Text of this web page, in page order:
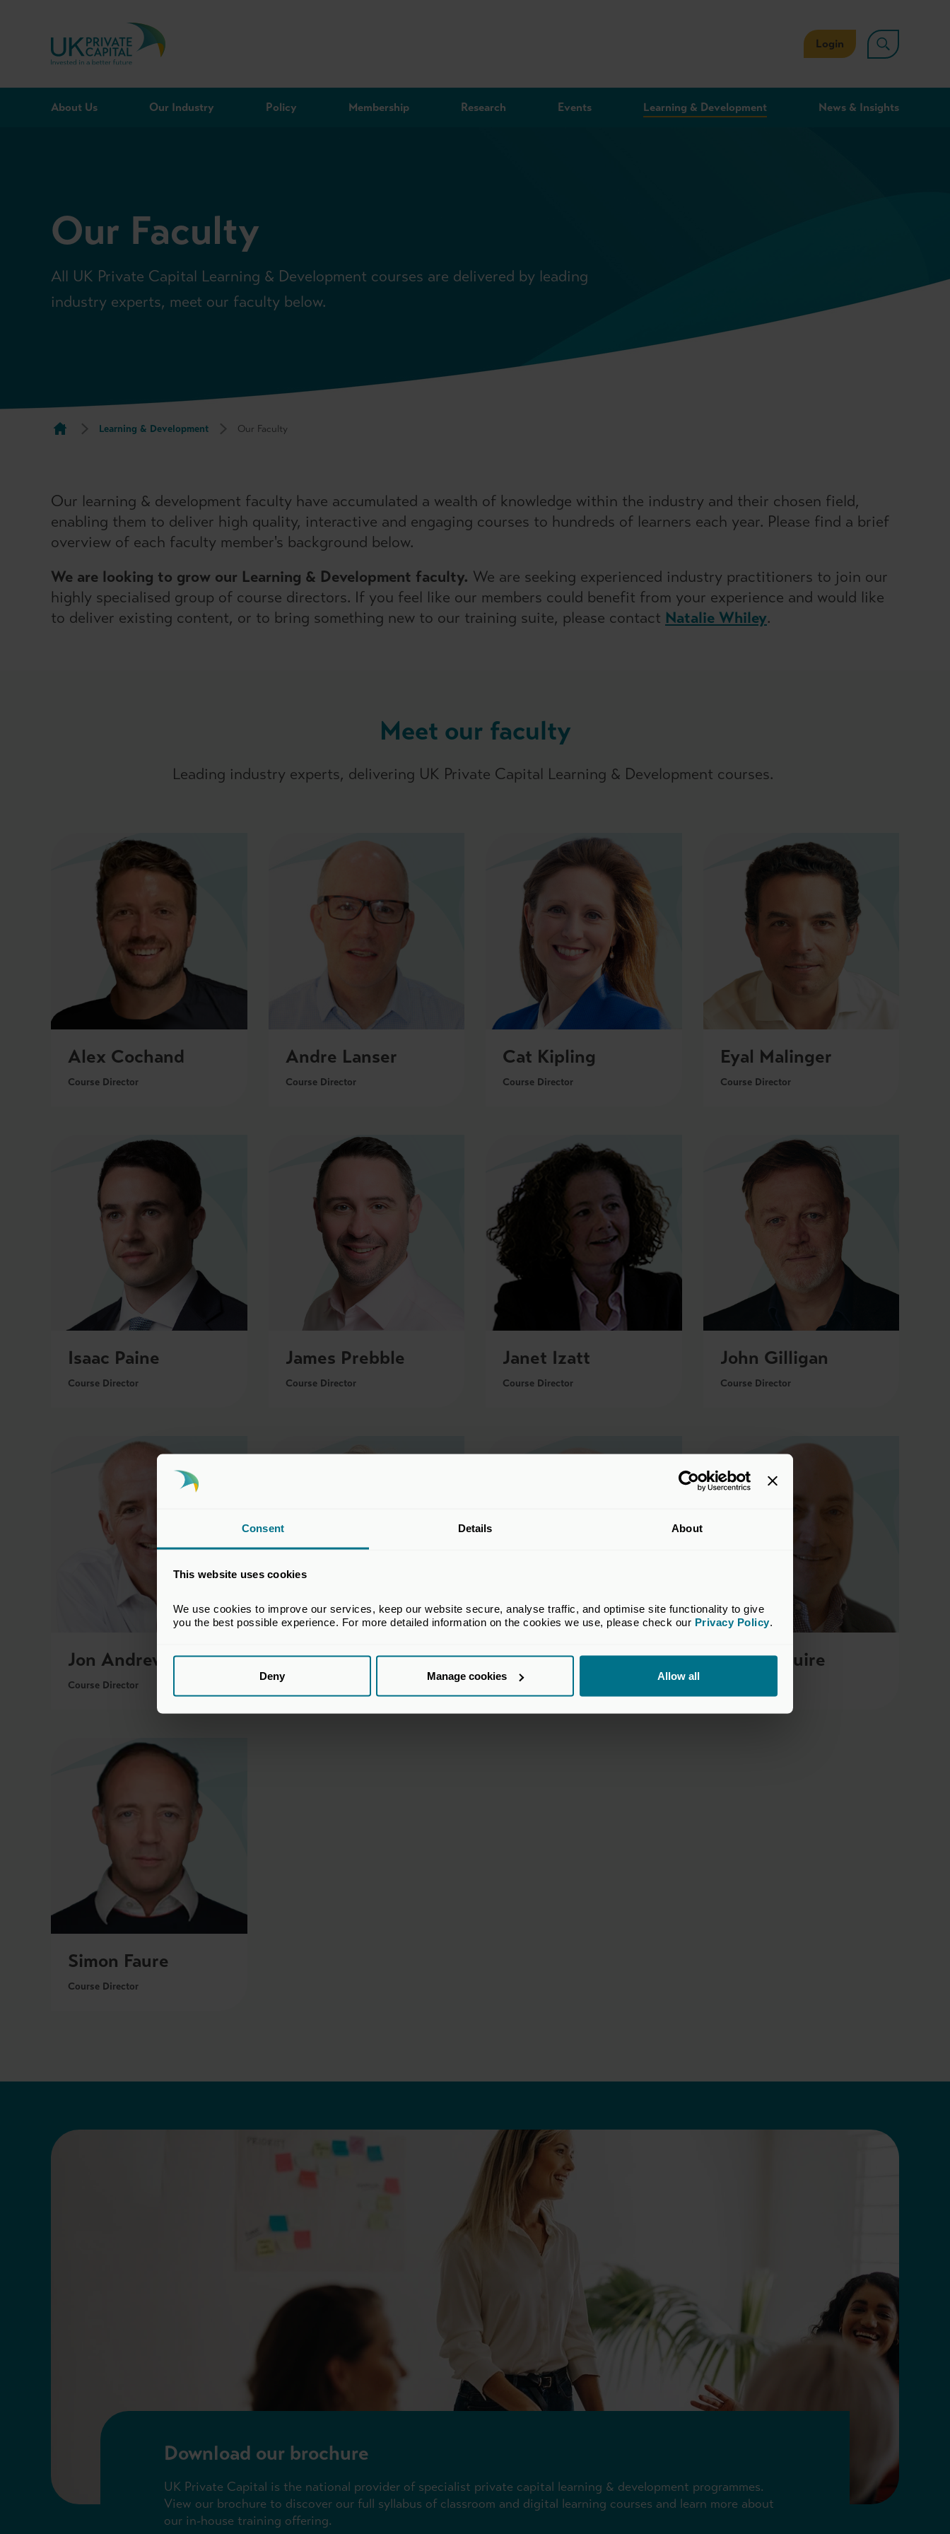
Consent Details About
This website uses cookies
We use cookies to improve our services, keep our website secure, analyse traffic, and optimise site functionality to give
you the best possible experience. For more detailed information on the cookies we use, please check our Privacy Policy.
Deny Manage cookies Allow all
Skip to content
Login
About Us Our Industry Policy Membership Research Events Learning & Development News & Insights
Our Faculty
All UK Private Capital Learning & Development courses are delivered by leading
industry experts, meet our faculty below.
Learning & Development Our Faculty
Our learning & development faculty have accumulated a wealth of knowledge within the industry and their chosen field,
enabling them to deliver high quality, interactive and engaging courses to hundreds of learners each year. Please find a brief
overview of each faculty member's background below.
We are looking to grow our Learning & Development faculty. We are seeking experienced industry practitioners to join our
highly specialised group of course directors. If you feel like our members could benefit from your experience and would like
to deliver existing content, or to bring something new to our training suite, please contact Natalie Whiley.
Meet our faculty
Leading industry experts, delivering UK Private Capital Learning & Development courses.
Alex Cochand
Course Director
Andre Lanser
Course Director
Cat Kipling
Course Director
Eyal Malinger
Course Director
Isaac Paine
Course Director
James Prebble
Course Director
Janet Izatt
Course Director
John Gilligan
Course Director
Jon Andrew
Course Director
Mark Freer Murray Steele
Course Director
Rob Maguire
Simon Faure
Course Director
Download our brochure
UK Private Capital is the national provider of specialist private capital learning & development programmes.
View our brochure to discover our full syllabus of classroom and digital learning courses and learn more about
our in-house training offering.